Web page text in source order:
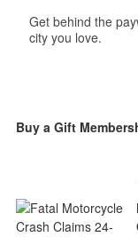
Get behind the
city you love.
Buy a Gift